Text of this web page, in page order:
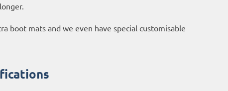
boot mats and we even have special customisable